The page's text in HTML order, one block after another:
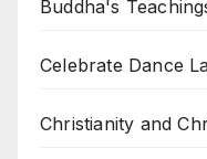
Buddha's
Celebrate Dance
Christianity and